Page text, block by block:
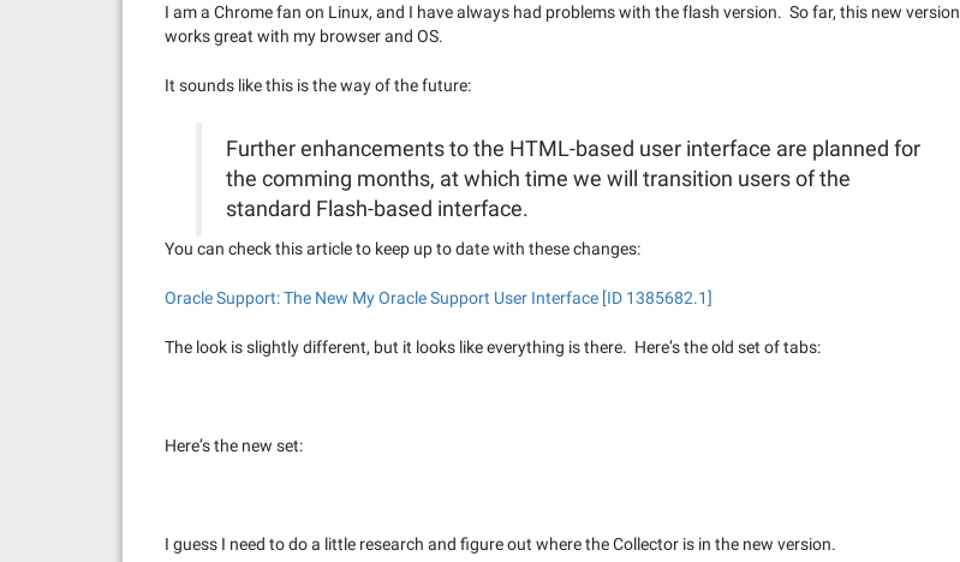
I am a Chrome fan on Linux, and I have always had problems with the flash version. So far, this new version
works great with my browser and OS.
It sounds like this is the way of the future:
Further enhancements to the HTML-based user interface are planned for
the comming months, at which time we will transition users of the
standard Flash-based interface.
You can check this article to keep up to date with these changes:
Oracle Support: The New My Oracle Support User Interface [ID 1385682.1]
The look is slightly different, but it looks like everything is there. Here’s the old set of tabs:
Here’s the new set:
I guess I need to do a little research and figure out where the Collector is in the new version.